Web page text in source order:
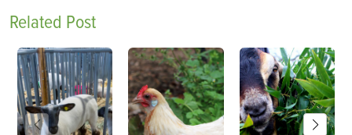
Related Post